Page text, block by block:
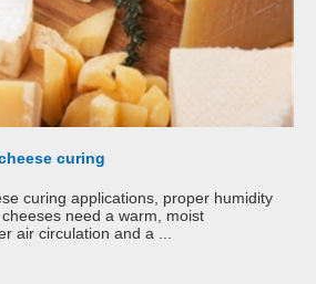
curing
curing applications, proper humidity
need a warm, moist
air circulation and a ...